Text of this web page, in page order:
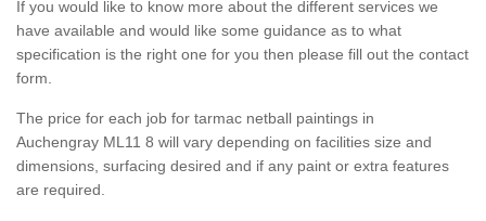
If you would like to know more about the different services we
have available and would like some guidance as to what
specification is the right one for you then please fill out the contact
form.
The price for each job for tarmac netball paintings in
Auchengray ML11 8 will vary depending on facilities size and
dimensions, surfacing desired and if any paint or extra features
are required.